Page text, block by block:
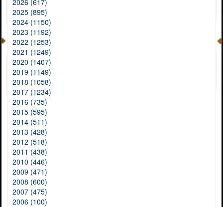
2025 (895)
2024 (1150)
2023 (1192)
2022 (1253)
2021 (1249)
2020 (1407)
2019 (1149)
2018 (1058)
2017 (1234)
2016 (735)
2015 (595)
2014 (511)
2013 (428)
2012 (518)
2011 (438)
2010 (446)
2009 (471)
2008 (600)
2007 (475)
2006 (100)